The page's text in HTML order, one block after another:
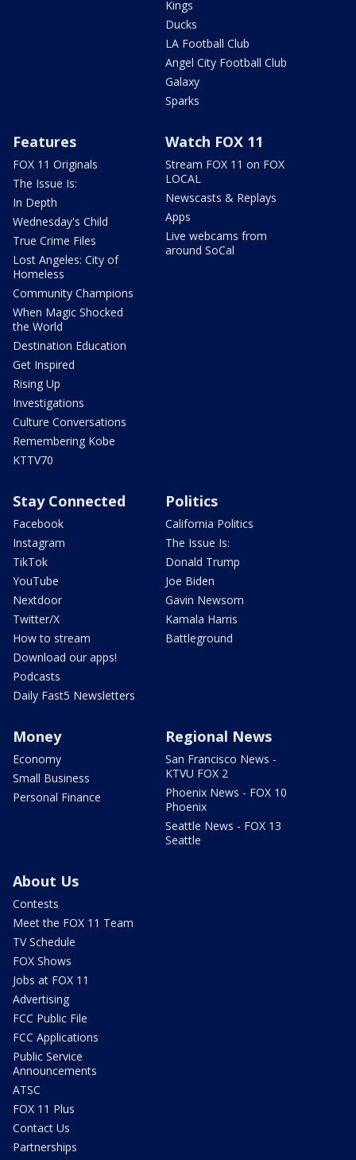
Kings
Ducks
LA Football Club
Angel City Football Club
Galaxy
Sparks
Features
FOX 11 Originals
The Issue Is:
In Depth
Wednesday's Child
True Crime Files
Lost Angeles: City of
Homeless
Community Champions
When Magic Shocked
the World
Destination Education
Get Inspired
Rising Up
Investigations
Culture Conversations
Remembering Kobe
KTTV70
Watch FOX 11
Stream FOX 11 on FOX
LOCAL
Newscasts & Replays
Apps
Live webcams from
around SoCal
Stay Connected
Facebook
Instagram
TikTok
YouTube
Nextdoor
Twitter/X
How to stream
Download our apps!
Podcasts
Daily Fast5 Newsletters
Politics
California Politics
The Issue Is:
Donald Trump
Joe Biden
Gavin Newsom
Kamala Harris
Battleground
Money
Economy
Small Business
Personal Finance
Regional News
San Francisco News -
KTVU FOX 2
Phoenix News - FOX 10
Phoenix
Seattle News - FOX 13
Seattle
About Us
Contests
Meet the FOX 11 Team
TV Schedule
FOX Shows
Jobs at FOX 11
Advertising
FCC Public File
FCC Applications
Public Service
Announcements
ATSC
FOX 11 Plus
Contact Us
Partnerships